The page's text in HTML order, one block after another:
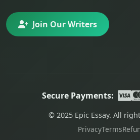
Join Our Writers
Secure Payments:
© 2025 Epic Essay. All
PrivacyTerms